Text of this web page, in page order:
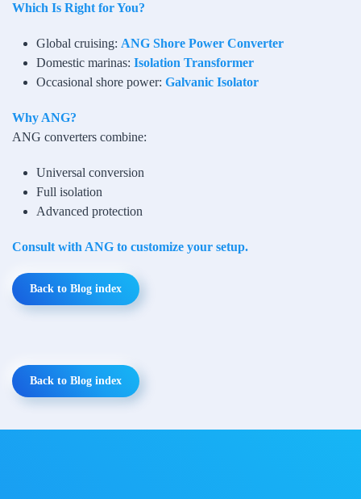
Which Is Right for You?
Global cruising: ANG Shore Power Converter
Domestic marinas: Isolation Transformer
Occasional shore power: Galvanic Isolator
Why ANG?
ANG converters combine:
Universal conversion
Full isolation
Advanced protection
Consult with ANG to customize your setup.
Back to Blog index
Back to Blog index